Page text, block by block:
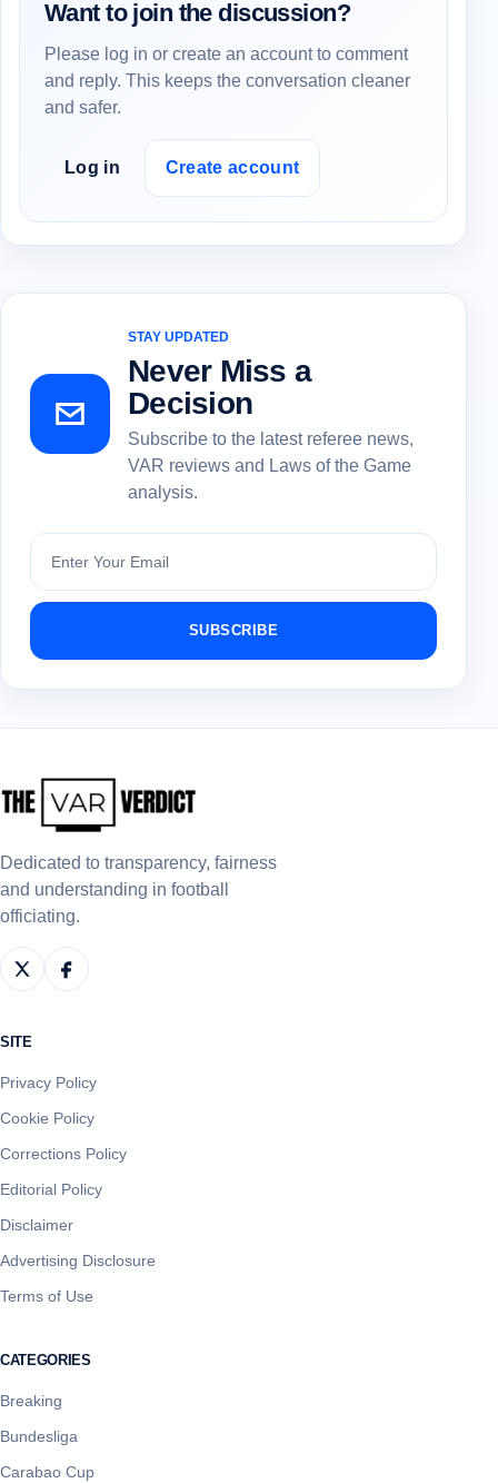
Want to join the discussion?
Please log in or create an account to comment
and reply. This keeps the conversation cleaner
and safer.
Log in Create account
STAY UPDATED
Never Miss a
Decision
Subscribe to the latest referee news,
VAR reviews and Laws of the Game
analysis.
Subscribe
SUBSCRIBE
Dedicated to transparency, fairness
and understanding in football
officiating.
SITE
Privacy Policy
Cookie Policy
Corrections Policy
Editorial Policy
Disclaimer
Advertising Disclosure
Terms of Use
CATEGORIES
Breaking
Bundesliga
Carabao Cup